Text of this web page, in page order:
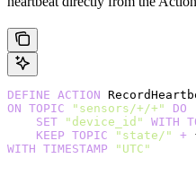
DEFINE ACTION
ON TOPIC "sensors/+/+"
DO
    SET
"device_id" WITH
    KEEP
TOPIC "state/" +
WITH TIMESTAMP "UTC"